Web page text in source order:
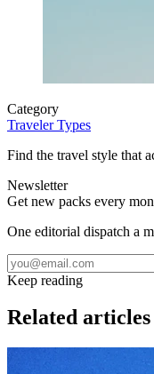
Category
Traveler Types
Find the travel style that
Newsletter
Get new packs every
One editorial dispatch a
Keep reading
Related articles